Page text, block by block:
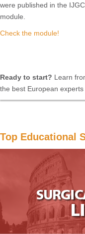
were published in the
module.
Check the module!
Ready to start? Learn
the best European
Top Educational